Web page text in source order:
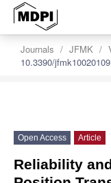
Journals JFMK
10.3390/jfmk10020109
Open Access Article
Reliability